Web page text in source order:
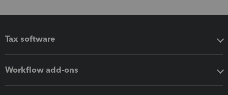
Tax software
Workflow add-ons